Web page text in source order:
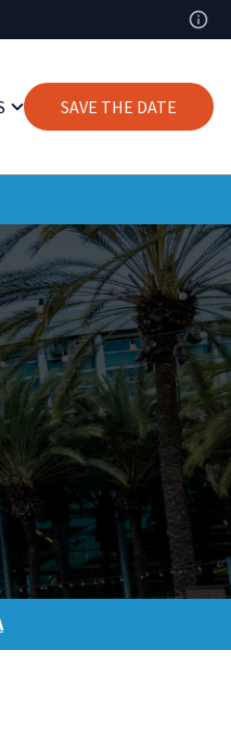
SAVE THE DATE